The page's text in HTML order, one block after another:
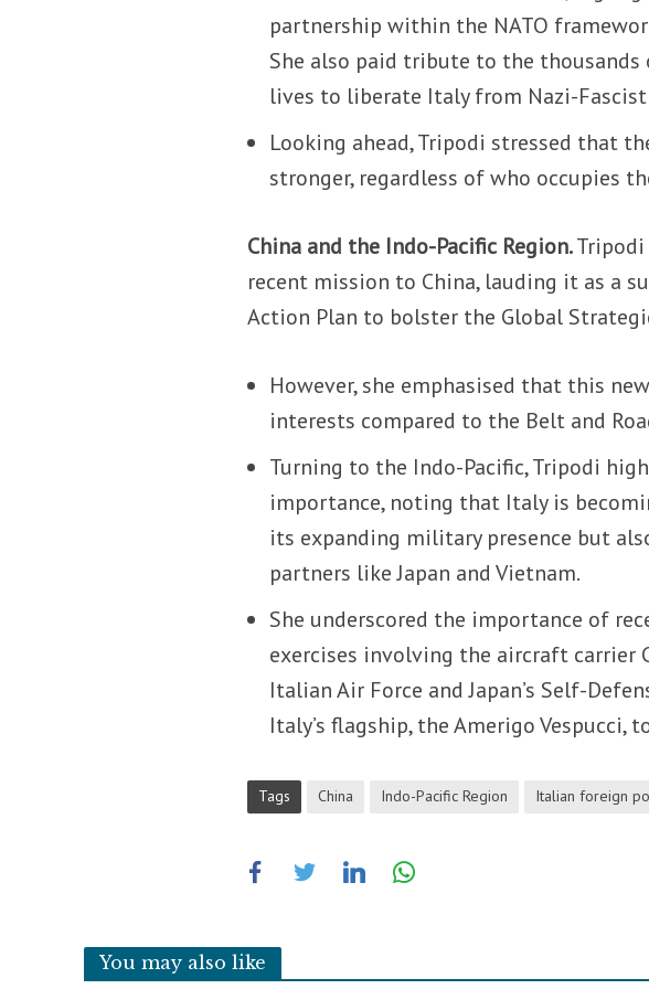
partnership within the NATO
She also paid tribute to the
lives to liberate Italy from Nazi-
Looking ahead, Tripodi stressed that
stronger, regardless of who occupies
China and the Indo-Pacific Region.
recent mission to China, lauding it as a
Action Plan to bolster the Global
However, she emphasised that this
interests compared to the Belt and
Turning to the Indo-Pacific, Tripodi
importance, noting that Italy is
its expanding military presence but
partners like Japan and Vietnam.
She underscored the importance of
exercises involving the aircraft carrier
Italian Air Force and Japan’s Self-
Italy’s flagship, the Amerigo
Tags China Indo-Pacific Region Italian foreign
You may also like